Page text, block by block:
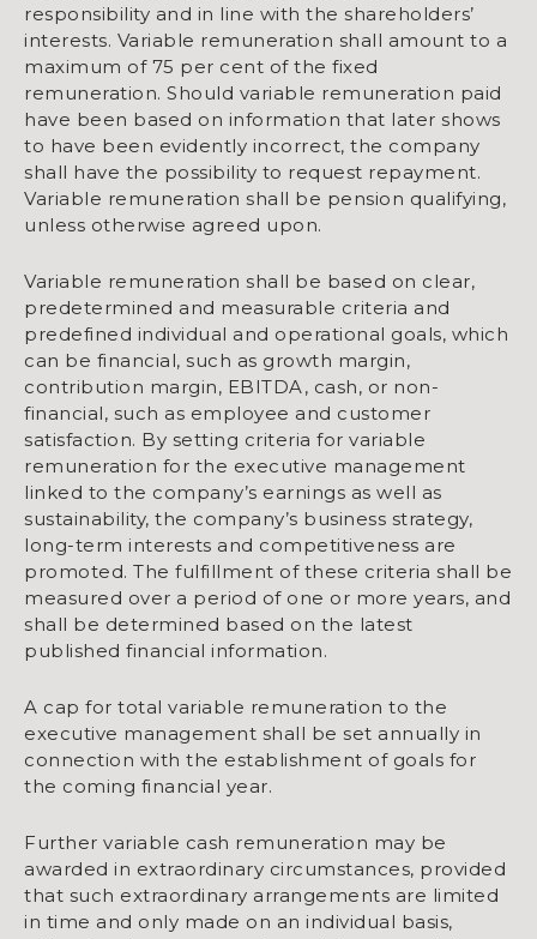
responsibility and in line with the shareholders’
interests. Variable remuneration shall amount to a
maximum of 75 per cent of the fixed
remuneration. Should variable remuneration paid
have been based on information that later shows
to have been evidently incorrect, the company
shall have the possibility to request repayment.
Variable remuneration shall be pension qualifying,
unless otherwise agreed upon.
Variable remuneration shall be based on clear,
predetermined and measurable criteria and
predefined individual and operational goals, which
can be financial, such as growth margin,
contribution margin, EBITDA, cash, or non-
financial, such as employee and customer
satisfaction. By setting criteria for variable
remuneration for the executive management
linked to the company’s earnings as well as
sustainability, the company’s business strategy,
long-term interests and competitiveness are
promoted. The fulfillment of these criteria shall be
measured over a period of one or more years, and
shall be determined based on the latest
published financial information.
A cap for total variable remuneration to the
executive management shall be set annually in
connection with the establishment of goals for
the coming financial year.
Further variable cash remuneration may be
awarded in extraordinary circumstances, provided
that such extraordinary arrangements are limited
in time and only made on an individual basis,